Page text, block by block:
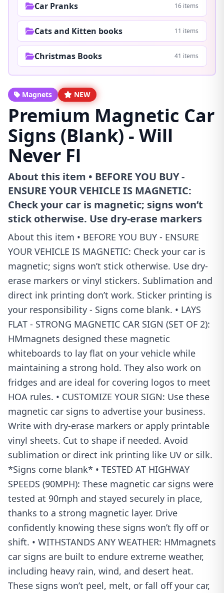
Car Pranks 16 items
Cats and Kitten books 11 items
Christmas Books 41 items
Magnets NEW
Premium Magnetic Car
Signs (Blank) - Will
Never Fl
About this item • BEFORE YOU BUY -
ENSURE YOUR VEHICLE IS MAGNETIC:
Check your car is magnetic; signs won’t
stick otherwise. Use dry-erase markers
About this item • BEFORE YOU BUY - ENSURE
YOUR VEHICLE IS MAGNETIC: Check your car is
magnetic; signs won’t stick otherwise. Use dry-
erase markers or vinyl stickers. Sublimation and
direct ink printing don’t work. Sticker printing is
your responsibility - Signs come blank. • LAYS
FLAT - STRONG MAGNETIC CAR SIGN (SET OF 2):
HMmagnets designed these magnetic
whiteboards to lay flat on your vehicle while
maintaining a strong hold. They also work on
fridges and are ideal for covering logos to meet
HOA rules. • CUSTOMIZE YOUR SIGN: Use these
magnetic car signs to advertise your business.
Write with dry-erase markers or apply printable
vinyl sheets. Cut to shape if needed. Avoid
sublimation or direct ink printing like UV or silk.
*Signs come blank* • TESTED AT HIGHWAY
SPEEDS (90MPH): These magnetic car signs were
tested at 90mph and stayed securely in place,
thanks to a strong magnetic layer. Drive
confidently knowing these signs won’t fly off or
shift. • WITHSTANDS ANY WEATHER: HMmagnets
car signs are built to endure extreme weather,
including heavy rain, wind, and desert heat.
These signs won’t peel, melt, or fall off your car,